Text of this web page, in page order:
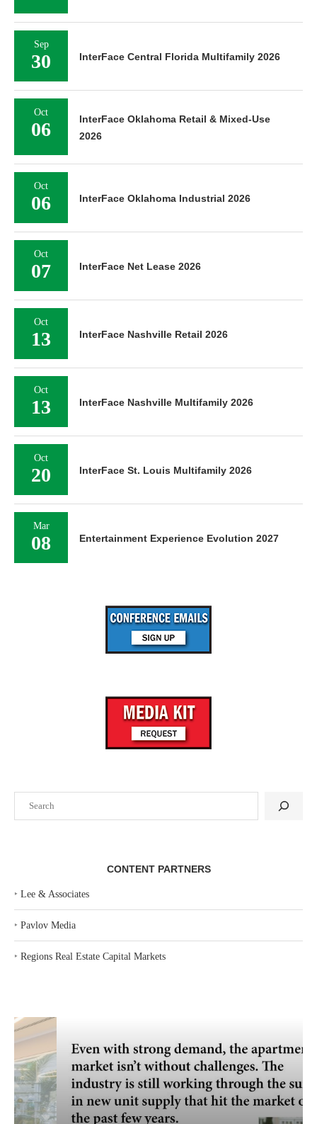
CONTENT PARTNERS
‣ Lee & Associates
‣ Pavlov Media
‣ Regions Real Estate Capital Markets
Sep
30 InterFace Central Florida Multifamily 2026
Oct
06
InterFace Oklahoma Retail & Mixed-Use
2026
Oct
06 InterFace Oklahoma Industrial 2026
Oct
07 InterFace Net Lease 2026
Oct
13 InterFace Nashville Retail 2026
Oct
13 InterFace Nashville Multifamily 2026
Oct
20 InterFace St. Louis Multifamily 2026
Mar
08 Entertainment Experience Evolution 2027